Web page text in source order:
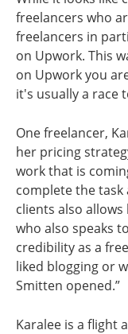
freelancers who
freelancers in
on Upwork. This
on Upwork you
it's usually a race
One freelancer,
her pricing
work that is
complete the task
clients also
who also speaks
credibility as a
liked blogging or
Smitten opened.”
Karalee is a flight